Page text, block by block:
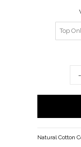
−
Natural Cotton